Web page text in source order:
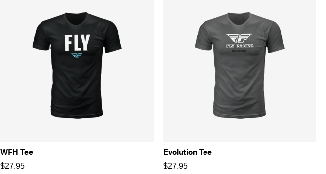
WFH Tee
$27.95
Evolution Tee
$27.95